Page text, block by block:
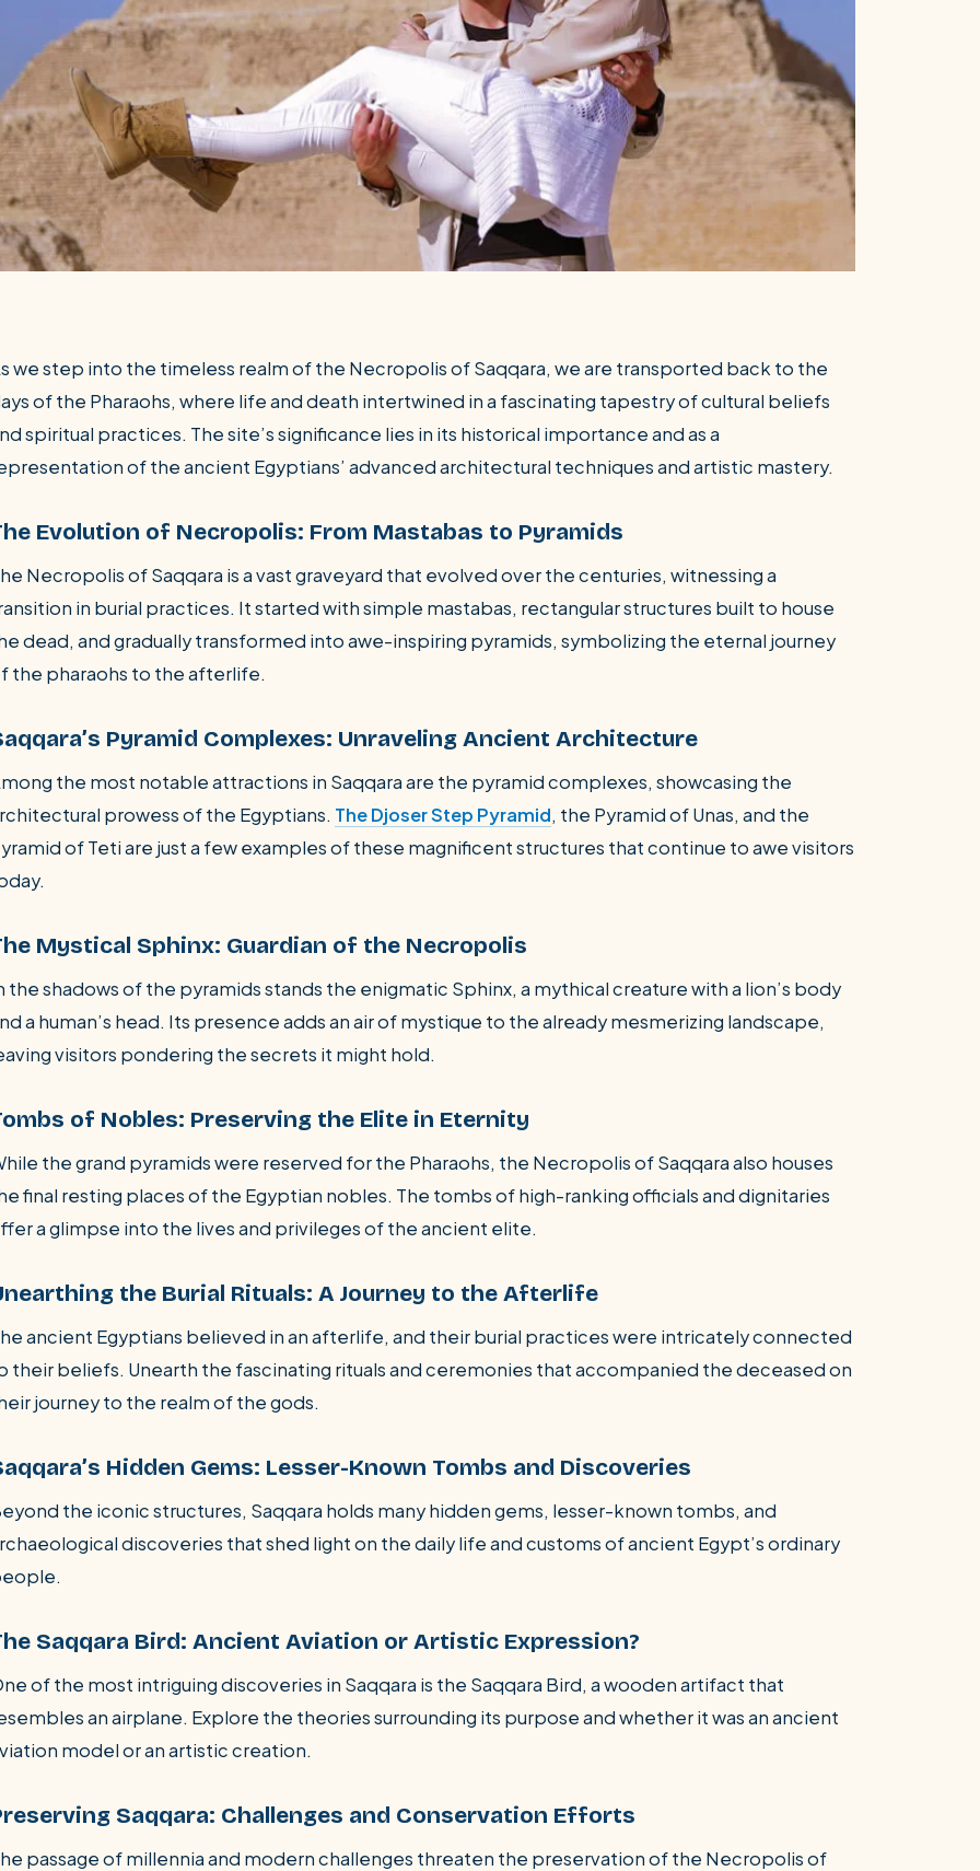
we step into the timeless realm of the Necropolis of Saqqara, we are transported back to the
of the Pharaohs, where life and death intertwined in a fascinating tapestry of cultural beliefs
spiritual practices. The site’s significance lies in its historical importance and as a
of the ancient Egyptians’ advanced architectural techniques and artistic mastery.
Evolution of Necropolis: From Mastabas to Pyramids
Necropolis of Saqqara is a vast graveyard that evolved over the centuries, witnessing a
in burial practices. It started with simple mastabas, rectangular structures built to house
dead, and gradually transformed into awe-inspiring pyramids, symbolizing the eternal journey
the pharaohs to the afterlife.
Pyramid Complexes: Unraveling Ancient Architecture
the most notable attractions in Saqqara are the pyramid complexes, showcasing the
prowess of the Egyptians. The Djoser Step Pyramid, the Pyramid of Unas, and the
of Teti are just a few examples of these magnificent structures that continue to awe visitors
Mystical Sphinx: Guardian of the Necropolis
the shadows of the pyramids stands the enigmatic Sphinx, a mythical creature with a lion’s body
a human’s head. Its presence adds an air of mystique to the already mesmerizing landscape,
visitors pondering the secrets it might hold.
of Nobles: Preserving the Elite in Eternity
the grand pyramids were reserved for the Pharaohs, the Necropolis of Saqqara also houses
final resting places of the Egyptian nobles. The tombs of high-ranking officials and dignitaries
a glimpse into the lives and privileges of the ancient elite.
the Burial Rituals: A Journey to the Afterlife
ancient Egyptians believed in an afterlife, and their burial practices were intricately connected
their beliefs. Unearth the fascinating rituals and ceremonies that accompanied the deceased on
journey to the realm of the gods.
Hidden Gems: Lesser-Known Tombs and Discoveries
the iconic structures, Saqqara holds many hidden gems, lesser-known tombs, and
discoveries that shed light on the daily life and customs of ancient Egypt’s ordinary
Saqqara Bird: Ancient Aviation or Artistic Expression?
of the most intriguing discoveries in Saqqara is the Saqqara Bird, a wooden artifact that
an airplane. Explore the theories surrounding its purpose and whether it was an ancient
model or an artistic creation.
Saqqara: Challenges and Conservation Efforts
passage of millennia and modern challenges threaten the preservation of the Necropolis of